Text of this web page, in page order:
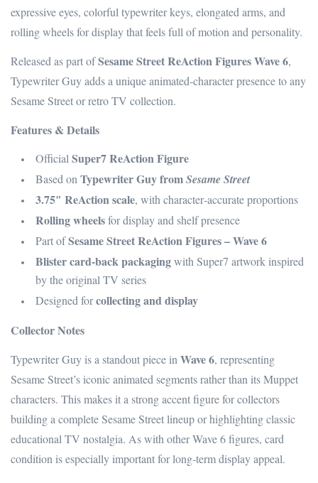
expressive eyes, colorful typewriter keys, elongated arms, and
rolling wheels for display that feels full of motion and personality.
Released as part ofSesame Street ReAction Figures Wave 6,
Typewriter Guy adds a unique animated‑character presence to any
Sesame Street or retro TV collection.
Features & Details
Official Super7 ReAction Figure
Based on Typewriter Guy fromSesame Street
3.75″ ReAction scale, with character‑accurate proportions
Rolling wheelsfor display and shelf presence
Part ofSesame Street ReAction Figures – Wave 6
Blister card-back packagingwith Super7 artwork inspired
by the original TV series
Designed forcollecting and display
Collector Notes
Typewriter Guy is a standout piece in Wave 6, representing
Sesame Street’s iconic animated segments rather than its Muppet
characters. This makes it a strong accent figure for collectors
building a complete Sesame Street lineup or highlighting classic
educational TV nostalgia. As with other Wave 6 figures, card
condition is especially important for long‑term display appeal.